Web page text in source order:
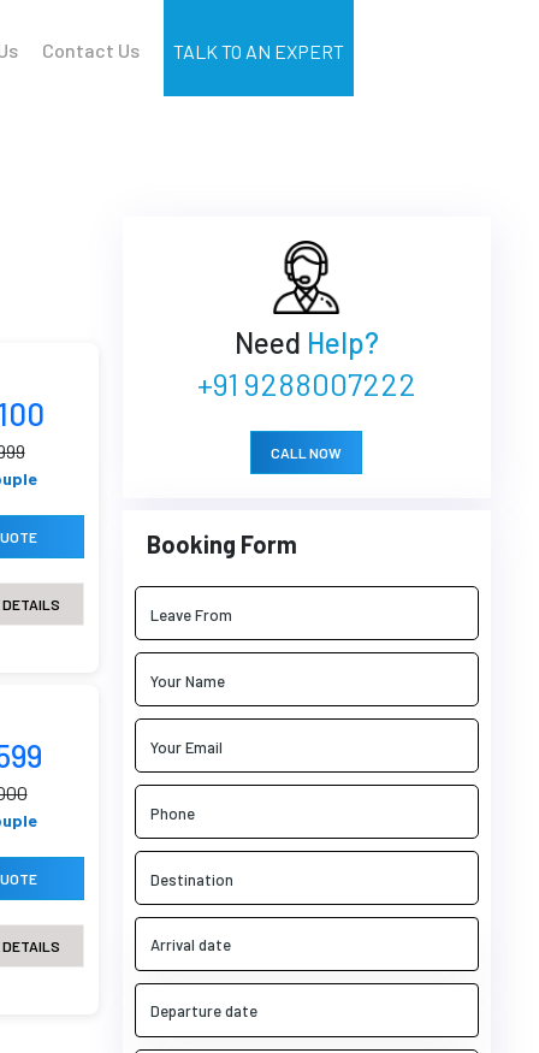
Contact Us TALK TO AN EXPERT
DETAILS
DETAILS
Need Help?
+91 9288007222
CALL NOW
Booking Form